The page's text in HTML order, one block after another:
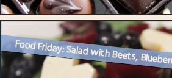
Food Friday: Salad with Beets,